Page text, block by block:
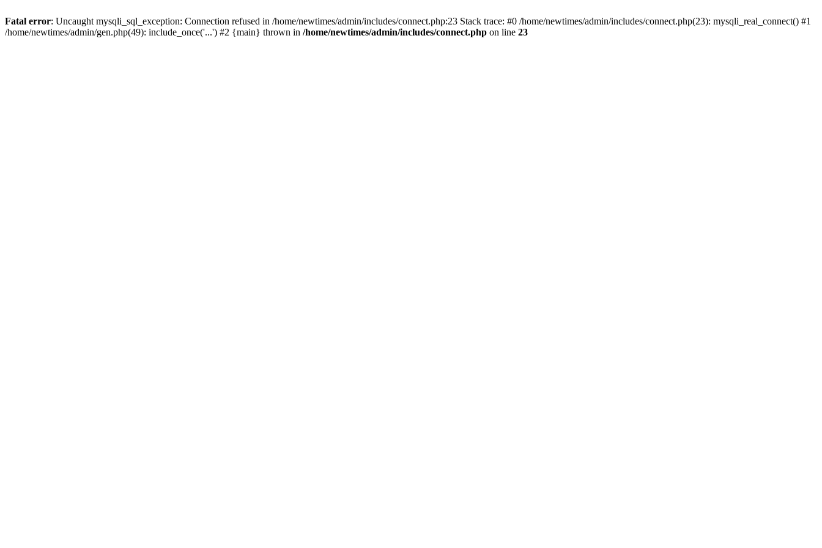
Fatal error: Uncaught mysqli_sql_exception: Connection refused in /home/newtimes/admin/includes/connect.php:23 Stack trace: #0 /home/newtimes/admin/includes/connect.php(23): mysqli_real_connect() #1
/home/newtimes/admin/gen.php(49): include_once('...') #2 {main} thrown in /home/newtimes/admin/includes/connect.php on line 23